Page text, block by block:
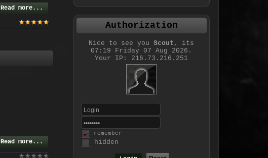
Read more...
Read more...
Authorization
Nice to see youScout , its
07:19 Friday 07 Aug 2026.
Your IP: 216.73.216.251
remember
hidden